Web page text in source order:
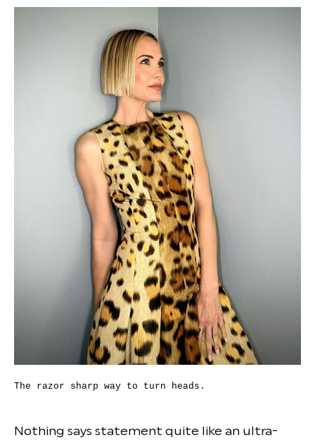
The razor sharp way to turn heads.
Nothing says statement quite like an ultra-